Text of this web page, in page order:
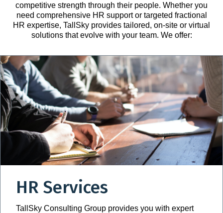
competitive strength through their people. Whether you
need comprehensive HR support or targeted fractional
HR expertise, TallSky provides tailored, on-site or virtual
solutions that evolve with your team. We offer:
HR Services
TallSky Consulting Group provides you with expert